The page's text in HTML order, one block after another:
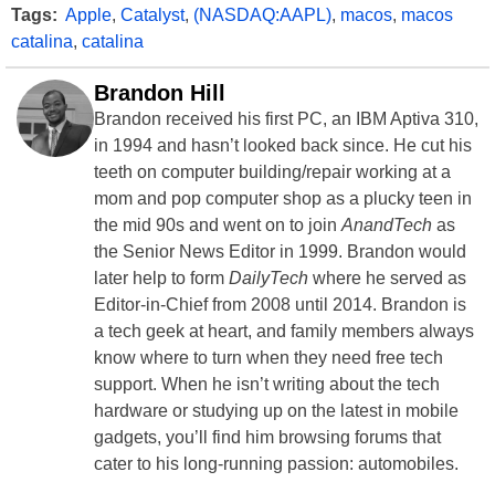
Tags: Apple, Catalyst, (NASDAQ:AAPL), macos, macos
catalina, catalina
Brandon Hill
Brandon received his first PC, an IBM Aptiva 310,
in 1994 and hasn’t looked back since. He cut his
teeth on computer building/repair working at a
mom and pop computer shop as a plucky teen in
the mid 90s and went on to joinAnandTech as
the Senior News Editor in 1999. Brandon would
later help to form DailyTech where he served as
Editor-in-Chief from 2008 until 2014. Brandon is
a tech geek at heart, and family members always
know where to turn when they need free tech
support. When he isn’t writing about the tech
hardware or studying up on the latest in mobile
gadgets, you’ll find him browsing forums that
cater to his long-running passion: automobiles.